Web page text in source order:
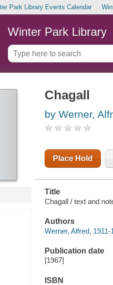
Park Library Events Calendar
Winter Park Library
Chagall
by Werner,
Place Hold
Title
Chagall / text and
Authors
Werner, Alfred, 1911-
Publication date
[1967]
ISBN